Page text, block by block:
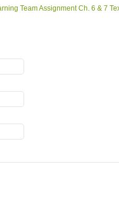
Team Assignment Ch. 6 & 7